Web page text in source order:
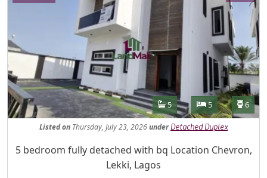
Features
Bathrooms
5 Bedrooms
5 6
Listedon Thursday, July 23, 2026under Detached Duplex
Property Description
5 bedroom fully detached with bq Location Chevron,
Lekki, Lagos